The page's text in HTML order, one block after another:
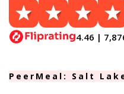
4.46 |
PeerMeal: Salt